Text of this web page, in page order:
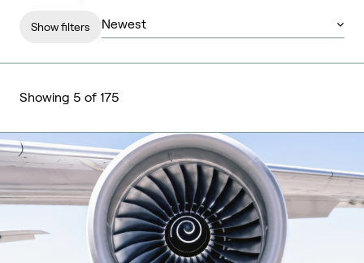
Show filters
Showing 5 of 175